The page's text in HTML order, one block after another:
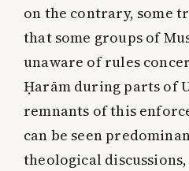
on the contrary, some
that some groups of
unaware of rules
Ḥarām during parts of
remnants of this
can be seen
theological